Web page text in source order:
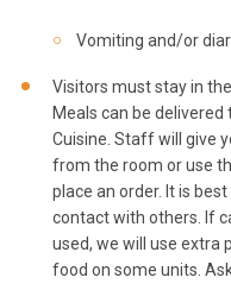
Vomiting and/or
Visitors must stay in
Meals can be
Cuisine. Staff will give
from the room or use
place an order. It is
contact with others. If
used, we will use extra
food on some units.